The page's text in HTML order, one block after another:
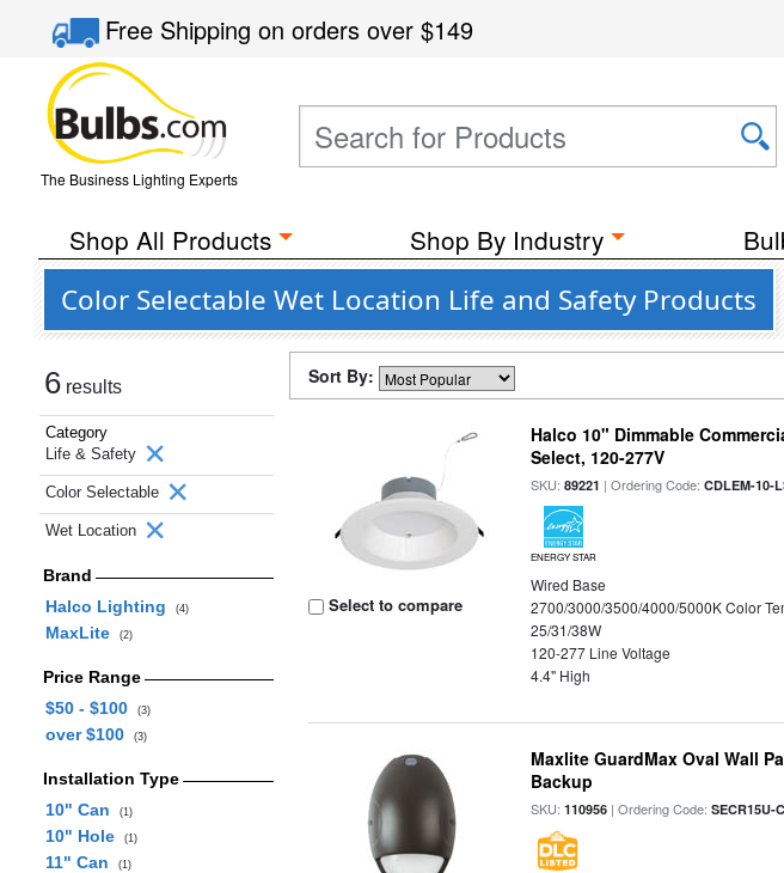
Free Shippingon orders over$149
The Business Lighting Experts
Shop All Products Shop By Industry
Color Selectable Wet Location Life and Safety Products
6 results
Category
Life & Safety
Color Selectable
Wet Location
Brand
Halco Lighting
(4)
MaxLite (2)
Price Range
$50 - $100
(3)
over $100 (3)
Installation Type
10" Can
(1)
10" Hole (1)
11" Can (1)
Sort By:
Select to compare
Halco 10" Dimmable
Select, 120-277V
SKU:89221 | Ordering Code:CDLEM-10-
ENERGY STAR
Wired Base
2700/3000/3500/4000/5000K Color
25/31/38W
120-277 Line Voltage
4.4" High
Maxlite GuardMax Oval Wall
Backup
SKU:110956 | Ordering Code:SECR15U-